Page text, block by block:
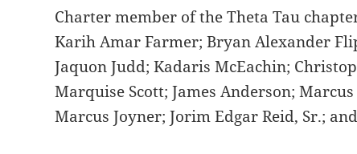
Charter member of the Theta Tau
Karih Amar Farmer; Bryan Alexander
Jaquon Judd; Kadaris McEachin;
Marquise Scott; James Anderson;
Marcus Joyner; Jorim Edgar Reid, Sr.;